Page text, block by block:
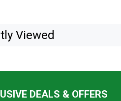
Viewed
DEALS & OFFERS